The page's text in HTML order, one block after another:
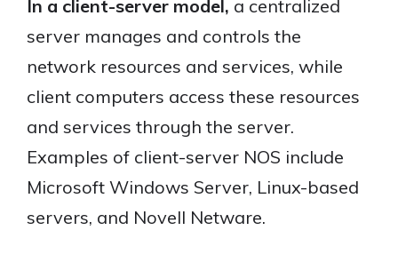
In a client-server model, a centralized
server manages and controls the
network resources and services, while
client computers access these resources
and services through the server.
Examples of client-server NOS include
Microsoft Windows Server, Linux-based
servers, and Novell Netware.